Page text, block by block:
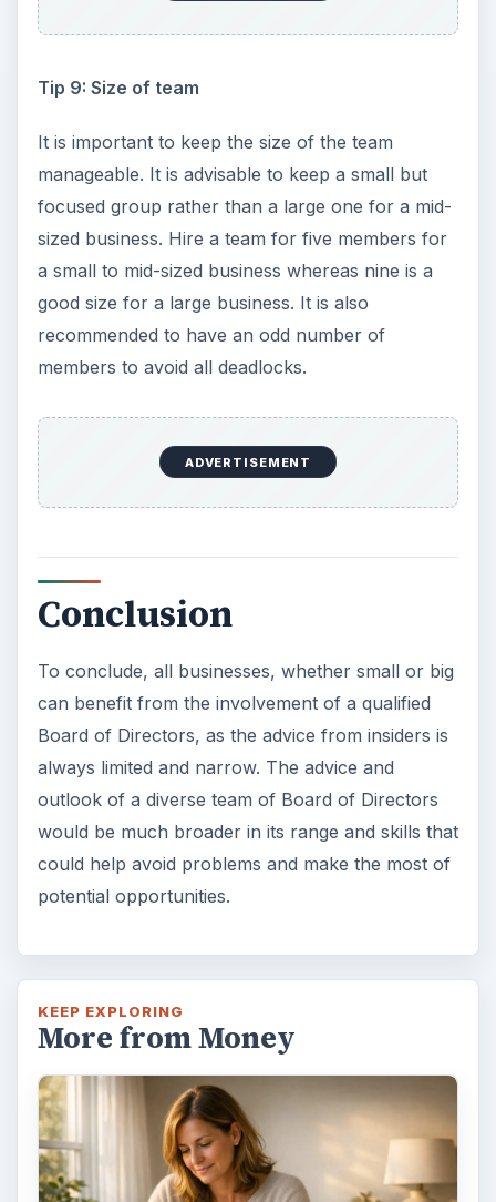
Tip 9: Size of team
It is important to keep the size of the team
manageable. It is advisable to keep a small but
focused group rather than a large one for a mid-
sized business. Hire a team for five members for
a small to mid-sized business whereas nine is a
good size for a large business. It is also
recommended to have an odd number of
members to avoid all deadlocks.
ADVERTISEMENT
Conclusion
To conclude, all businesses, whether small or big
can benefit from the involvement of a qualified
Board of Directors, as the advice from insiders is
always limited and narrow. The advice and
outlook of a diverse team of Board of Directors
would be much broader in its range and skills that
could help avoid problems and make the most of
potential opportunities.
KEEP EXPLORING
More from Money